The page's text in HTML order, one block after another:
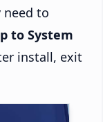
need to
to System
install, exit